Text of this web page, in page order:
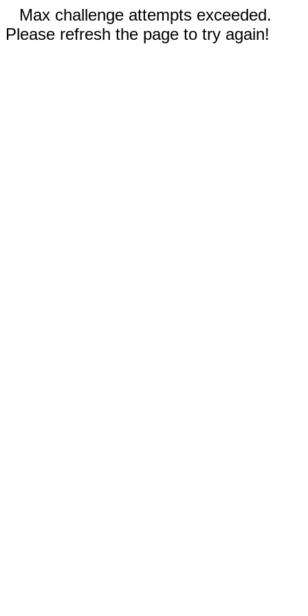
Max challenge attempts exceeded.
Please refresh the page to try again!